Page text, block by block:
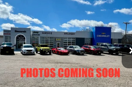
2023Chevrolet
TraverseLT LeatherAWD
VIN:1GNEVHKW3PJ316317Stock:16317
36,432 mi Ext.
$33,180
DECORAH CDJR PRICE
Less
Retail Price:
$33,000
Dealer Doc Fee
+$180
DECORAH CDJR PRICE
$33,180